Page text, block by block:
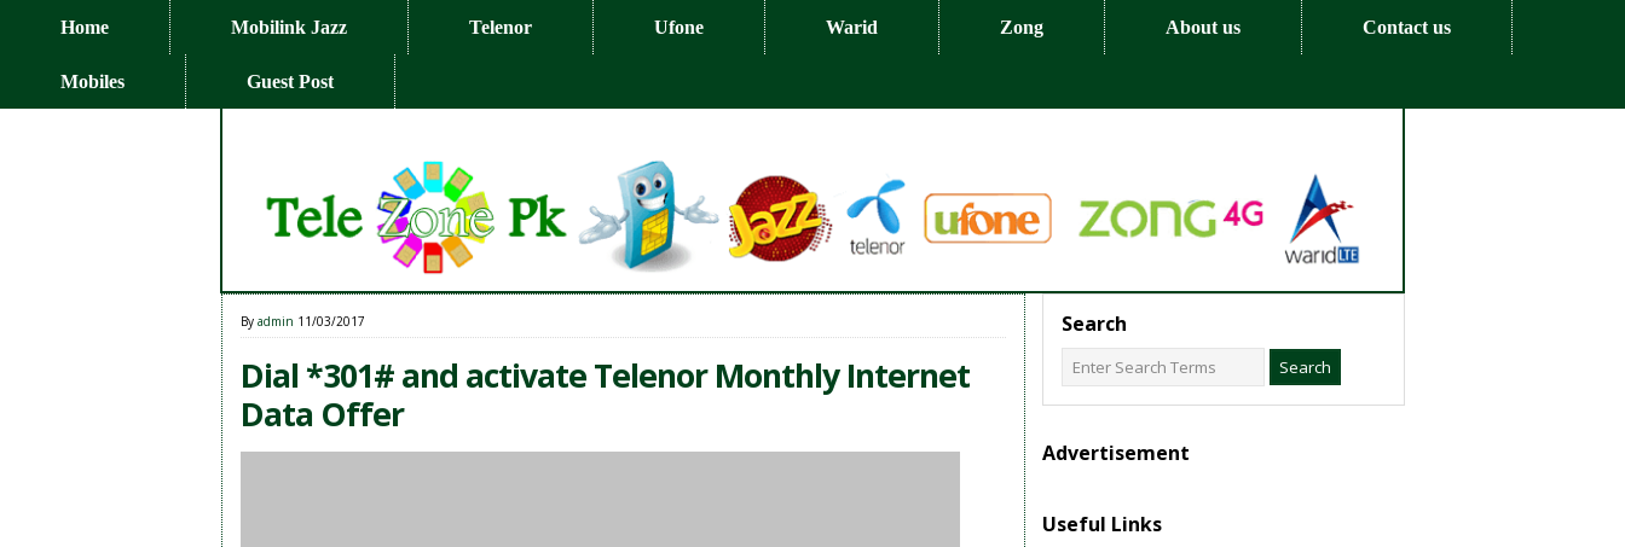
Home Mobilink Jazz Telenor Ufone Warid Zong About us Contact us
Mobiles Guest Post
By admin 11/03/2017
Dial *301# and activate Telenor Monthly Internet
Data Offer
Search
Advertisement
Useful Links